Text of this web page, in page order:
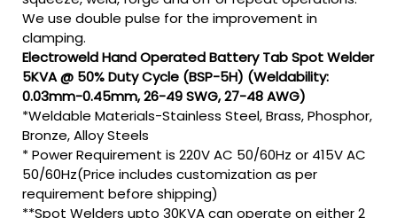
We use double pulse for the improvement in
clamping.
Electroweld Hand Operated Battery Tab Spot Welder
5KVA @ 50% Duty Cycle (BSP-5H) (Weldability:
0.03mm-0.45mm, 26-49 SWG, 27-48 AWG)
*Weldable Materials-Stainless Steel, Brass, Phosphor,
Bronze, Alloy Steels
* Power Requirement is 220V AC 50/60Hz or 415V AC
50/60Hz(Price includes customization as per
requirement before shipping)
**Spot Welders upto 30KVA can operate on either 2